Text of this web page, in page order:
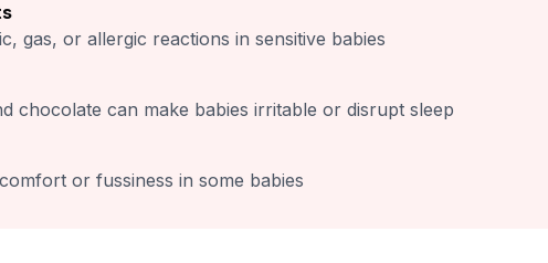
gas, or allergic reactions in sensitive babies
chocolate can make babies irritable or disrupt sleep
or fussiness in some babies